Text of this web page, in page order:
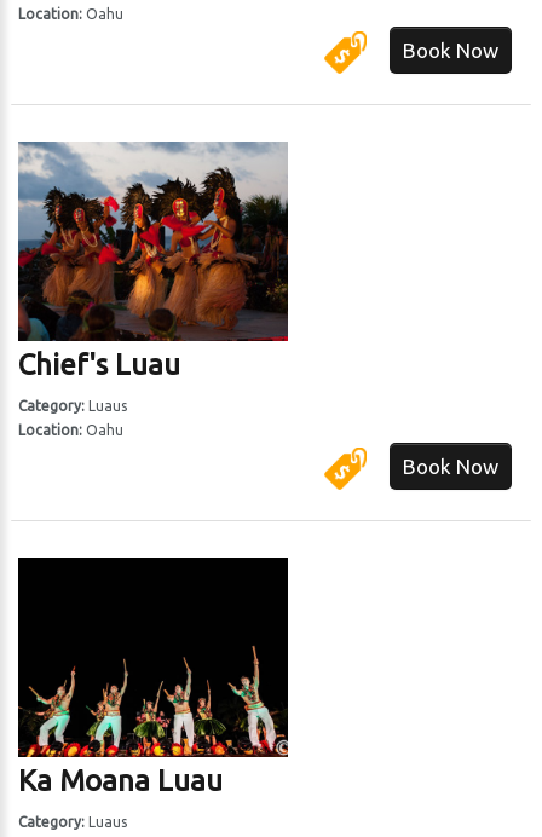
Location:Oahu
Book Now
Chief's Luau
Category:Luaus
Location:Oahu
Book Now
Ka Moana Luau
Category:Luaus